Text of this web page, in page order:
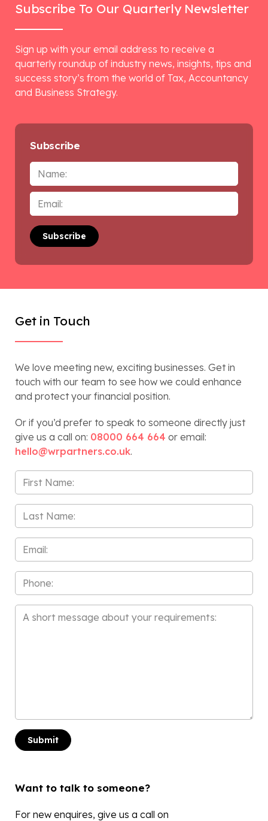
Subscribe To Our Quarterly Newsletter
Sign up with your email address to receive a
quarterly roundup of industry news, insights, tips and
success story’s from the world of Tax, Accountancy
and Business Strategy.
Subscribe
Name
Email
*
Get in Touch
We love meeting new, exciting businesses. Get in
touch with our team to see how we could enhance
and protect your financial position.
Or if you’d prefer to speak to someone directly just
give us a call on: 08000 664 664 or email:
hello@wrpartners.co.uk.
First
Name
*Last
Name
*Email
*
Phone
Message
Want to talk to someone?
For new enquires, give us a call on